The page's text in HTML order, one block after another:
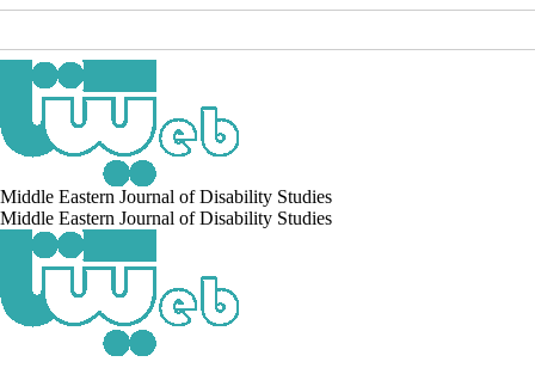
Middle Eastern Journal of Disability Studies
Middle Eastern Journal of Disability Studies